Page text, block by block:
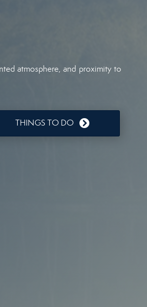
atmosphere, and proximity to
THINGS TO DO